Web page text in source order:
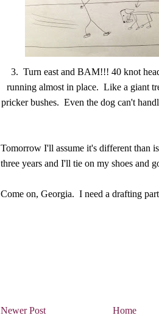
3. Turn east and BAM!!! 40 knot
running almost in place. Like a giant
pricker bushes. Even the dog can't
Tomorrow I'll assume it's different than
three years and I'll tie on my shoes and
Come on, Georgia. I need a drafting
Newer Post Home